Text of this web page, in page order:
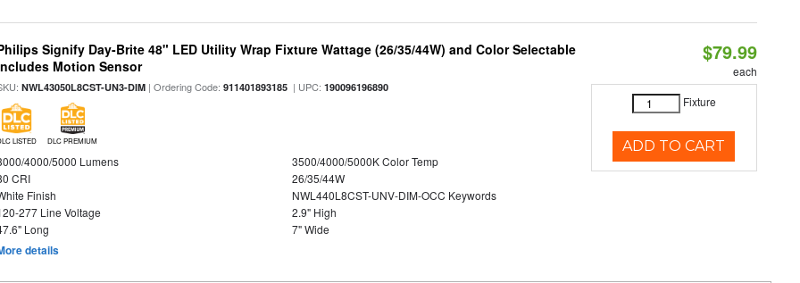
Signify Day-Brite 48" LED Utility Wrap Fixture Wattage (26/35/44W) and Color Selectable
Motion Sensor
NWL43050L8CST-UN3-DIM | Ordering Code:911401893185 | UPC:190096196890
LISTED DLC PREMIUM
4000/5000 Lumens
3500/4000/5000K Color Temp
CRI
26/35/44W
Finish
NWL440L8CST-UNV-DIM-OCC Keywords
277 Line Voltage
2.9" High
Long
7" Wide
details
$79.99
each
Fixture
ADD TO CART